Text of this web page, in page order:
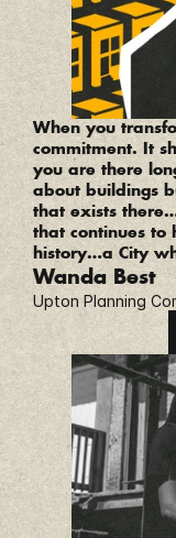
“ When you
commitment. It
you are there
about buildings
that exists
that continues to
history…a City
Wanda Best
Upton Planning